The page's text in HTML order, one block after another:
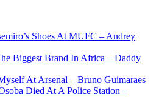
Shoes At MUFC – Andrey
Biggest Brand In Africa – Daddy
At Arsenal – Bruno Guimaraes
Died At A Police Station –